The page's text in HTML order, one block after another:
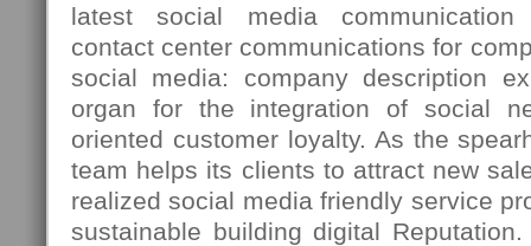
latest social media communication
contact center communications for
social media: company description
organ for the integration of social
oriented customer loyalty. As the
team helps its clients to attract new
realized social media friendly service
sustainable building digital